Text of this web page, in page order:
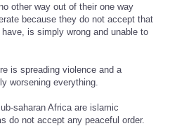
other way out of their one way
because they do not accept that
is simply wrong and unable to
is spreading violence and a
worsening everything.
saharan Africa are islamic
do not accept any peaceful order.